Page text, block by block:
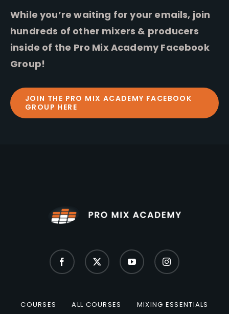
While you’re waiting for your emails, join
hundreds of other mixers & producers
inside of the Pro Mix Academy Facebook
Group!
JOIN THE PRO MIX ACADEMY FACEBOOK
GROUP HERE
COURSES ALL COURSES MIXING ESSENTIALS